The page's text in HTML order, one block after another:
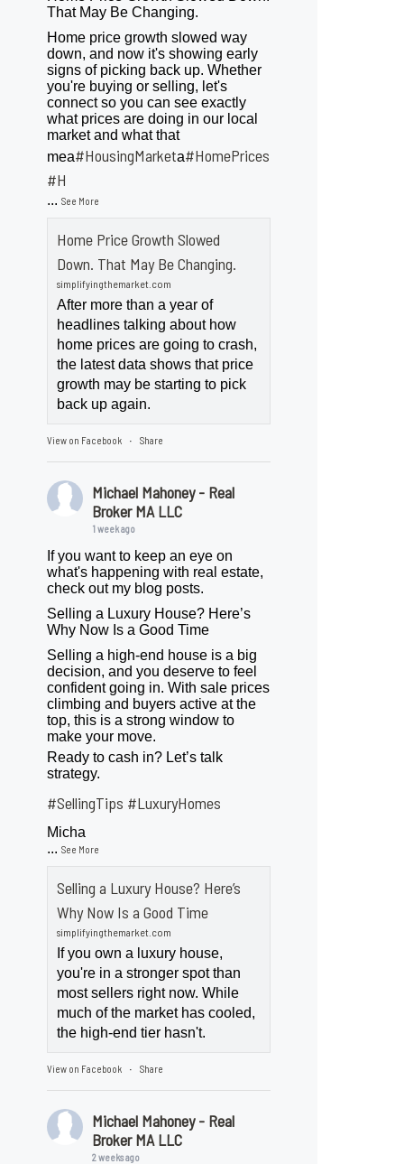
That May Be Changing.
Home price growth slowed way
down, and now it's showing early
signs of picking back up. Whether
you're buying or selling, let's
connect so you can see exactly
what prices are doing in our local
market and what that
mea#HousingMarketa#HomePrices
#H
...See More
Home Price Growth Slowed
Down. That May Be Changing.
simplifyingthemarket.com
After more than a year of
headlines talking about how
home prices are going to crash,
the latest data shows that price
growth may be starting to pick
back up again.
View on Facebook · Share
Michael Mahoney - Real
Broker MA LLC
1 week ago
If you want to keep an eye on
what's happening with real estate,
check out my blog posts.
Selling a Luxury House? Here’s
Why Now Is a Good Time
Selling a high-end house is a big
decision, and you deserve to feel
confident going in. With sale prices
climbing and buyers active at the
top, this is a strong window to
make your move.
Ready to cash in? Let’s talk
strategy.
#SellingTips #LuxuryHomes
Micha
...See More
Selling a Luxury House? Here’s
Why Now Is a Good Time
simplifyingthemarket.com
If you own a luxury house,
you're in a stronger spot than
most sellers right now. While
much of the market has cooled,
the high-end tier hasn't.
View on Facebook · Share
Michael Mahoney - Real
Broker MA LLC
2 weeks ago